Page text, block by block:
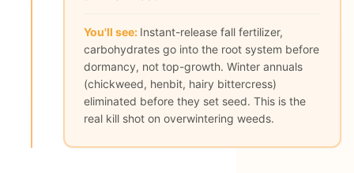
You'll see: Instant-release fall fertilizer,
carbohydrates go into the root system before
dormancy, not top-growth. Winter annuals
(chickweed, henbit, hairy bittercress)
eliminated before they set seed. This is the
real kill shot on overwintering weeds.